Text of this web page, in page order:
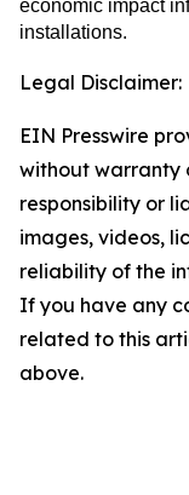
economic impact
installations.
Legal Disclaimer:
EIN Presswire
without warranty
responsibility or
images, videos,
reliability of the
If you have any
related to this
above.